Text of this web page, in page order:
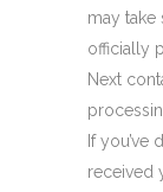
may
officially
Next
If
received